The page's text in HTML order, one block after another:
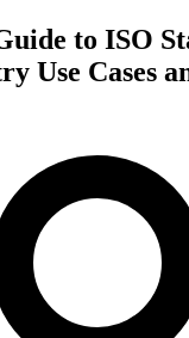
to ISO
Use Cases